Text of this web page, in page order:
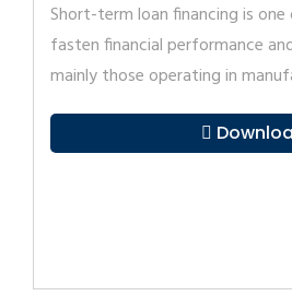
Short-term loan financing is
fasten financial performance
mainly those operating in